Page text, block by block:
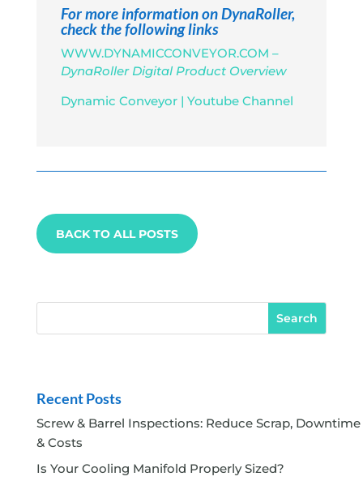
For more information on DynaRoller,
check the following links
WWW.DYNAMICCONVEYOR.COM –
DynaRoller Digital Product Overview
Dynamic Conveyor | Youtube Channel
BACK TO ALL POSTS
Recent Posts
Screw & Barrel Inspections: Reduce Scrap, Downtime
& Costs
Is Your Cooling Manifold Properly Sized?